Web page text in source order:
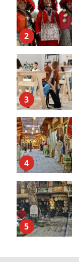
2
3
4
5